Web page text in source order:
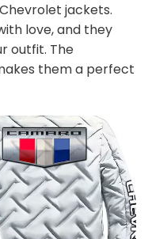
jackets.
love, and they
outfit. The
them a perfect